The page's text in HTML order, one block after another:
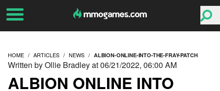
HOME ARTICLES NEWS ALBION-ONLINE-INTO-THE-FRAY-PATCH
ALBION ONLINE INTO
Written by Ollie Bradley at 06/21/2022, 06:00 AM